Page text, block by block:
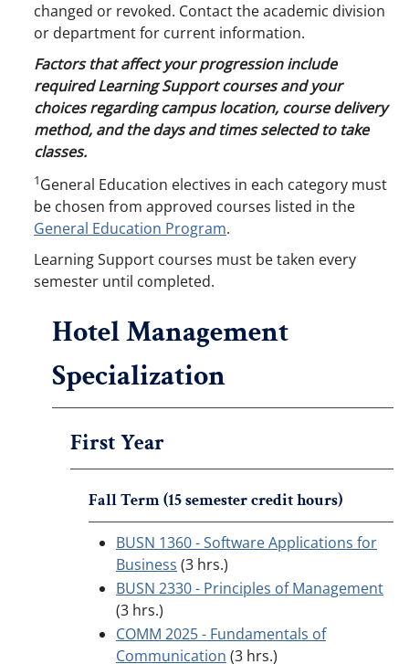
changed or revoked. Contact the academic division
or department for current information.
Factors that affect your progression include
required Learning Support courses and your
choices regarding campus location, course delivery
method, and the days and times selected to take
classes.
1General Education electives in each category must
be chosen from approved courses listed in the
General Education Program.
Learning Support courses must be taken every
semester until completed.
Hotel Management
Specialization
First Year
Fall Term (15 semester credit hours)
BUSN 1360 - Software Applications for
Business (3 hrs.)
BUSN 2330 - Principles of Management
(3 hrs.)
COMM 2025 - Fundamentals of
Communication (3 hrs.)